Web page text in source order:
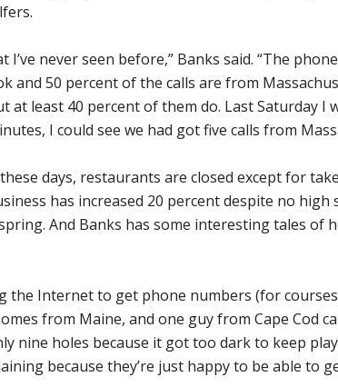
I’ve never seen before,” Banks said. “The
and 50 percent of the calls are from
at least 40 percent of them do. Last Saturday I
I could see we had got five calls from
days, restaurants are closed except for
has increased 20 percent despite no high
And Banks has some interesting tales of
the Internet to get phone numbers (for
from Maine, and one guy from Cape Cod
nine holes because it got too dark to keep
because they’re just happy to be able to